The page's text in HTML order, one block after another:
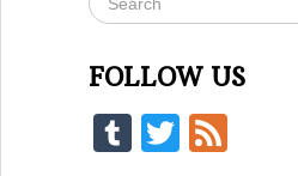
FOLLOW US
Tumblr
Twitter
Feed